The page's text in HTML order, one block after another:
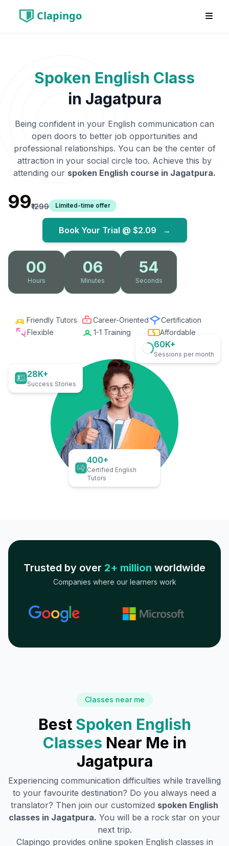
Clapingo
Spoken English Class
in Jagatpura
Being confident in your English communication can
open doors to better job opportunities and
professional relationships. You can be the center of
attraction in your social circle too. Achieve this by
attending our spoken English course in Jagatpura.
₹99₹1299 Limited-time offer
Book Your Trial @ $2.09 →
00
Hours
06
Minutes
53
Seconds
Friendly Tutors Career-Oriented
Certification
Flexible
1-1 Training Affordable
28K+
Success Stories
60K+
Sessions per month
400+
Certified English
Tutors
Trusted by over 2+ million worldwide
Companies where our learners work
Classes near me
Best Spoken English
Classes Near Me in
Jagatpura
Experiencing communication difficulties while travelling
to your favourite destination? Do you always need a
translator? Then join our customized spoken English
classes in Jagatpura. You will be a rock star on your
next trip.
Clapingo provides online spoken English classes in